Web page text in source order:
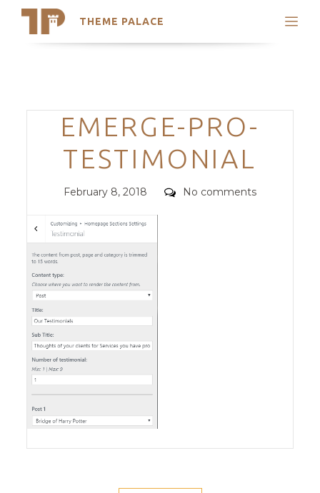
THEME PALACE
Search
Trending Themes
Categories
EMERGE-PRO-
TESTIMONIAL
Posted
February 8, 2018 Comments
No comments